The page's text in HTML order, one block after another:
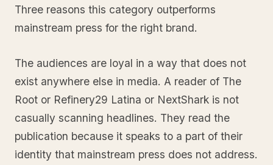
Three reasons this category outperforms
mainstream press for the right brand.
The audiences are loyal in a way that does not
exist anywhere else in media. A reader of The
Root or Refinery29 Latina or NextShark is not
casually scanning headlines. They read the
publication because it speaks to a part of their
identity that mainstream press does not address.